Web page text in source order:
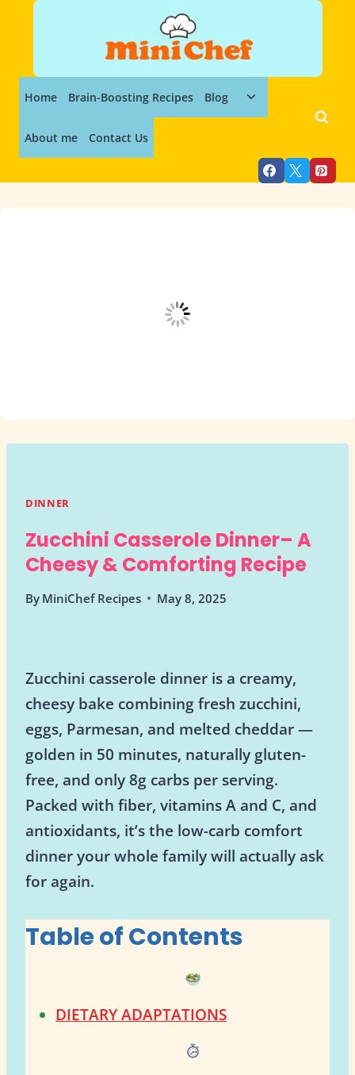
Home Brain-Boosting Recipes Blog
Toggle
About me Contact Us
DINNER
Zucchini Casserole Dinner– A
Cheesy & Comforting Recipe
By MiniChef Recipes May 8, 2025
Zucchini casserole dinner is a creamy,
cheesy bake combining fresh zucchini,
eggs, Parmesan, and melted cheddar —
golden in 50 minutes, naturally gluten-
free, and only 8g carbs per serving.
Packed with fiber, vitamins A and C, and
antioxidants, it’s the low-carb comfort
dinner your whole family will actually ask
for again.
Table of Contents
DIETARY ADAPTATIONS